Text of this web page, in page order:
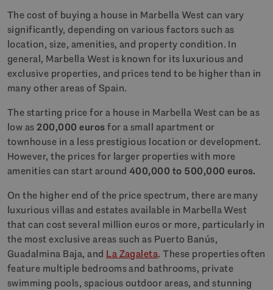
The cost of buying a house in Marbella West can vary
significantly, depending on various factors such as
location, size, amenities, and property condition. In
general, Marbella West is known for its luxurious and
exclusive properties, and prices tend to be higher than in
many other areas of Spain.
The starting price for a house in Marbella West can be as
low as200,000 eurosfor a small apartment or
townhouse in a less prestigious location or development.
However, the prices for larger properties with more
amenities can start around 400,000 to 500,000 euros.
On the higher end of the price spectrum, there are many
luxurious villas and estates available in Marbella West
that can cost several million euros or more, particularly in
the most exclusive areas such as Puerto Banús,
Guadalmina Baja, and La Zagaleta. These properties often
feature multiple bedrooms and bathrooms, private
swimming pools, spacious outdoor areas, and stunning